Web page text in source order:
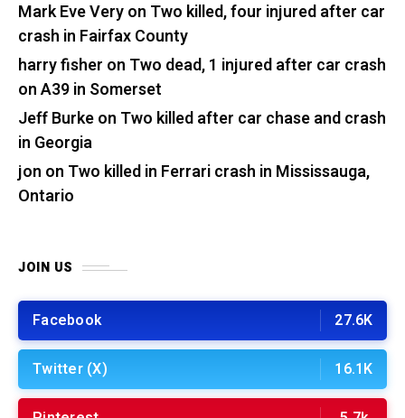
Mark Eve Veryon Two killed, four injured after car
crash in Fairfax County
harry fisher on Two dead, 1 injured after car crash
on A39 in Somerset
Jeff Burkeon Two killed after car chase and crash
in Georgia
jon on Two killed in Ferrari crash in Mississauga,
Ontario
JOIN US
Facebook 27.6K
Twitter (X) 16.1K